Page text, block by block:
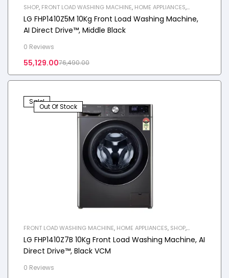
SHOP, FRONT LOAD WASHING MACHINE, HOME APPLIANCES,
WASHING MACHINE
LG FHP1410Z5M 10Kg Front Load Washing Machine,
AI Direct Drive™, Middle Black
0 Reviews
76,490.00
55,129.00
Sale!
Out Of Stock
FRONT LOAD WASHING MACHINE, HOME APPLIANCES, SHOP,
WASHING MACHINE
LG FHP1410Z7B 10Kg Front Load Washing Machine, AI
Direct Drive™, Black VCM
0 Reviews